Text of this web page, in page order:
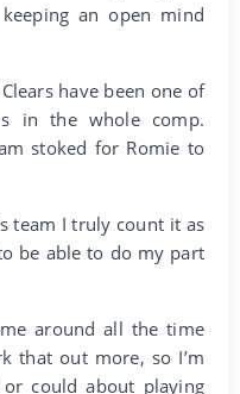
an open mind
have been one of
in the whole comp.
stoked for Romie to
team I truly count it as
be able to do my part
around all the time
that out more, so I’m
could about playing